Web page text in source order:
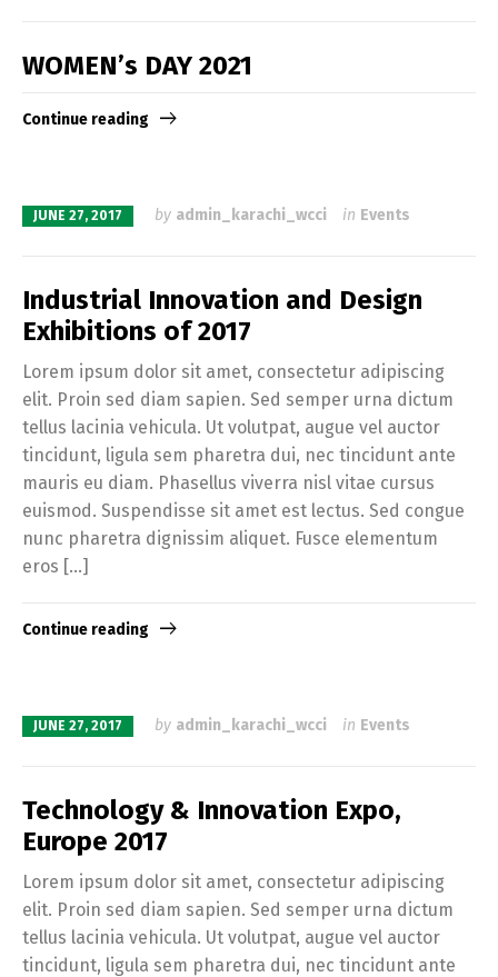
WOMEN’s DAY 2021
Continue reading
JUNE 27, 2017 by admin_karachi_wcci in Events
Industrial Innovation and Design
Exhibitions of 2017
Lorem ipsum dolor sit amet, consectetur adipiscing
elit. Proin sed diam sapien. Sed semper urna dictum
tellus lacinia vehicula. Ut volutpat, augue vel auctor
tincidunt, ligula sem pharetra dui, nec tincidunt ante
mauris eu diam. Phasellus viverra nisl vitae cursus
euismod. Suspendisse sit amet est lectus. Sed congue
nunc pharetra dignissim aliquet. Fusce elementum
eros […]
Continue reading
JUNE 27, 2017 by admin_karachi_wcci in Events
Technology & Innovation Expo,
Europe 2017
Lorem ipsum dolor sit amet, consectetur adipiscing
elit. Proin sed diam sapien. Sed semper urna dictum
tellus lacinia vehicula. Ut volutpat, augue vel auctor
tincidunt, ligula sem pharetra dui, nec tincidunt ante